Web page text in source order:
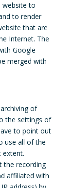
website to
to render
that are
Internet. The
Google
merged with
of
the settings of
to point out
use all of the
extent.
the recording
affiliated with